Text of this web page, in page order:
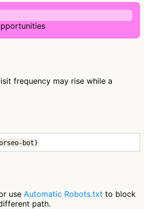
frequency may rise while a
bot)
use Automatic Robots.txt to block
path.